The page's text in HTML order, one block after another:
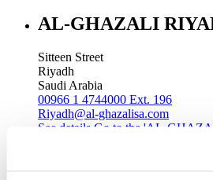
AL-GHAZALI
Sitteen Street
Riyadh
Saudi Arabia
00966 1 4744000 Ext. 196
Riyadh@al-ghazalisa.com
See details Go to the 'AL-